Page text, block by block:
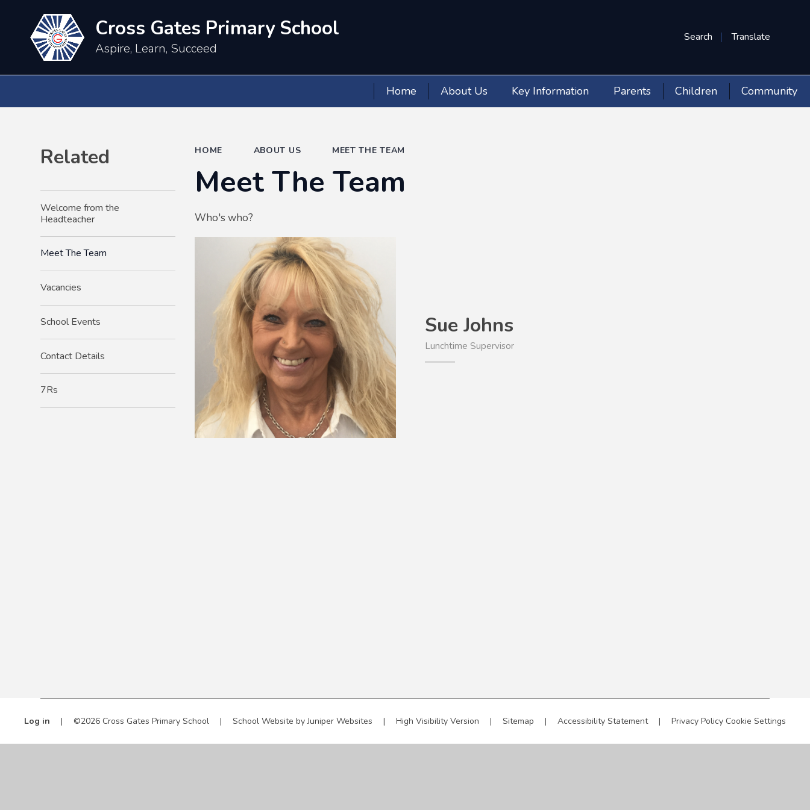
Search Translate
Cross Gates Primary School
Aspire, Learn, Succeed
Home About Us Key Information Parents Children Community
HOME ABOUT US MEET THE TEAM
Meet The Team
Who's who?
Sue Johns
Lunchtime Supervisor
Related
Welcome from the
Headteacher
Meet The Team
Vacancies
School Events
Contact Details
7Rs
Log in | ©2026 Cross Gates Primary School | School Website byJuniper Websites | High Visibility Version | Sitemap | Accessibility Statement | Privacy Policy Cookie Settings